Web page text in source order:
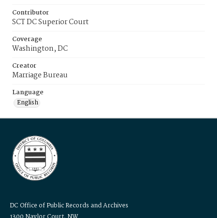
Contributor
SCT DC Superior Court
Coverage
Washington, DC
Creator
Marriage Bureau
Language
English
DC Office of Public Records and Archives